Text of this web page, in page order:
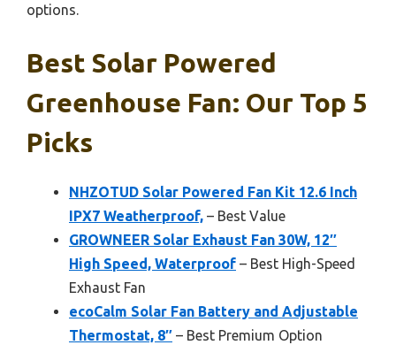
options.
Best Solar Powered
Greenhouse Fan: Our Top 5
Picks
NHZOTUD Solar Powered Fan Kit 12.6 Inch
IPX7 Weatherproof, – Best Value
GROWNEER Solar Exhaust Fan 30W, 12″
High Speed, Waterproof – Best High-Speed
Exhaust Fan
ecoCalm Solar Fan Battery and Adjustable
Thermostat, 8″ – Best Premium Option